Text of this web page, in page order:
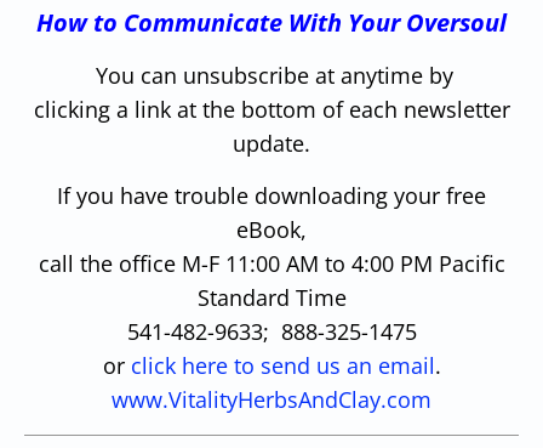
How to Communicate With Your Oversoul
You can unsubscribe at anytime by
clicking a link at the bottom of each newsletter
update.
If you have trouble downloading your free
eBook,
call the office M-F 11:00 AM to 4:00 PM Pacific
Standard Time
541-482-9633; 888-325-1475
or click here to send us an email.
www.VitalityHerbsAndClay.com